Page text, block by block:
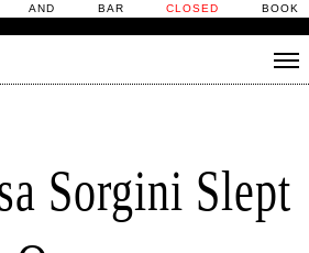
AND BAR CLOSED BOOK
What’s On
People
Sorgini Slept